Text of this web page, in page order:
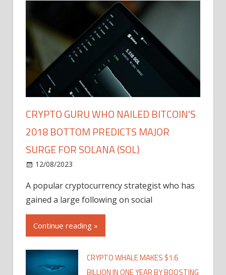
CRYPTO GURU WHO NAILED BITCOIN'S
2018 BOTTOM PREDICTS MAJOR
SURGE FOR SOLANA (SOL)
12/08/2023
A popular cryptocurrency strategist who has
gained a large following on social
Continue reading »
CRYPTO WHALE MAKES $1.6
BILLION IN ONE YEAR BY BOOSTING